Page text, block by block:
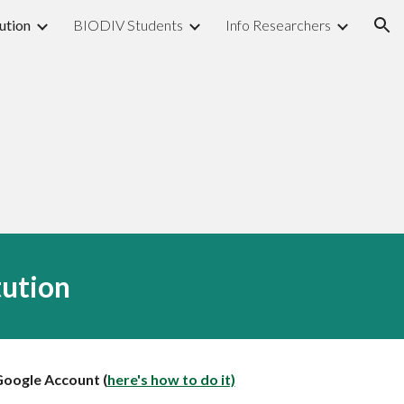
BIODIV Students Info Researchers
Account (here's how to do it)